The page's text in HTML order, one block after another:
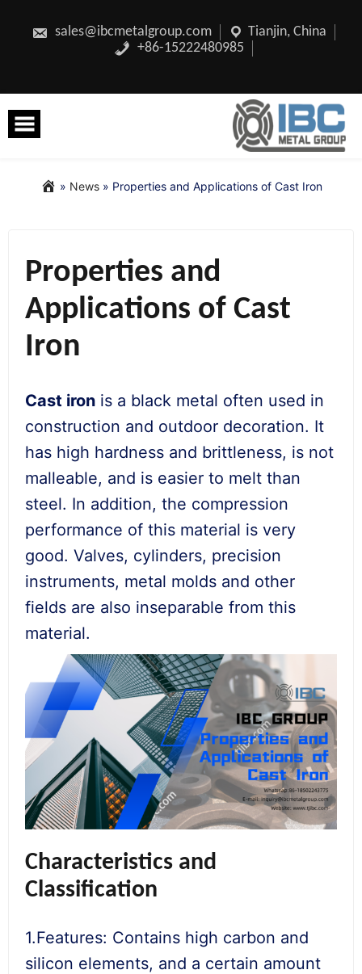
content
sales@ibcmetalgroup.com
Tianjin, China
+86-15222480985
» News» Properties and Applications of Cast Iron
Properties and
Applications of Cast
Iron
Cast iron is a black metal often used in
construction and outdoor decoration. It
has high hardness and brittleness, is not
malleable, and is easier to melt than
steel. In addition, the compression
performance of this material is very
good. Valves, cylinders, precision
instruments, metal molds and other
fields are also inseparable from this
material.
Characteristics and
Classification
1.Features: Contains high carbon and
silicon elements, and a certain amount